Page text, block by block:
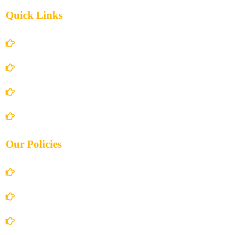
Quick Links
Our Policies